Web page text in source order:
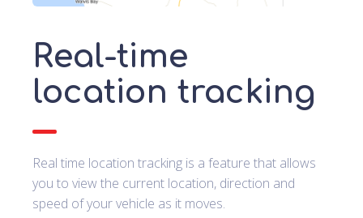
Real-time
location tracking
Real time location tracking is a feature that allows
you to view the current location, direction and
speed of your vehicle as it moves.